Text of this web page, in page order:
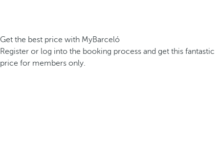
Get the best price with MyBarceló
Register or log into the booking process and get this fantastic
price for members only.